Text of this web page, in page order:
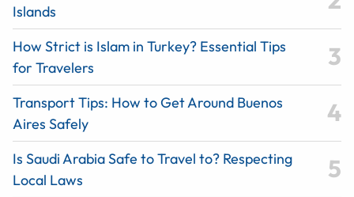
Islands
How Strict is Islam in Turkey? Essential Tips
for Travelers
Transport Tips: How to Get Around Buenos
Aires Safely
Is Saudi Arabia Safe to Travel to? Respecting
Local Laws